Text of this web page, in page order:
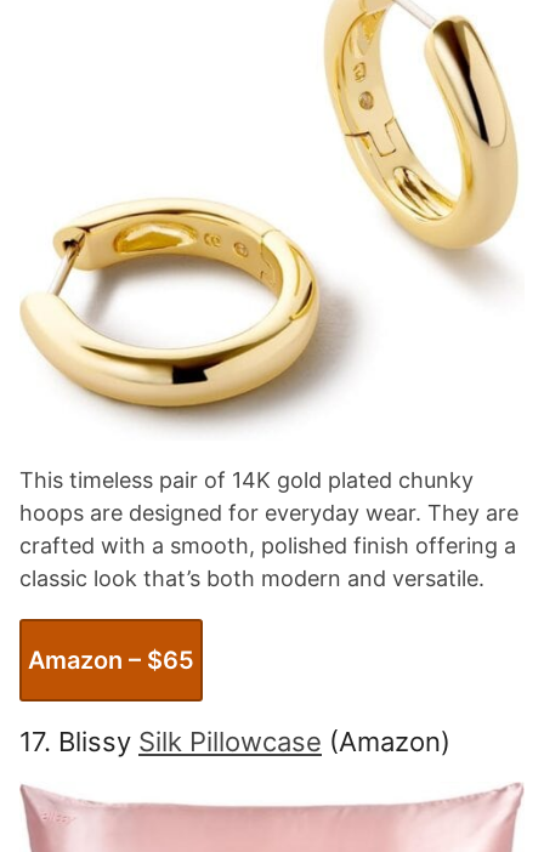
This timeless pair of 14K gold plated chunky
hoops are designed for everyday wear. They are
crafted with a smooth, polished finish offering a
classic look that’s both modern and versatile.
Amazon – $65
17. Blissy Silk Pillowcase (Amazon)